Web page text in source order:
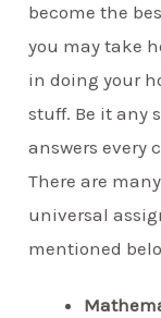
become the
you may take
in doing your
stuff. Be it any
answers every
There are
universal
mentioned